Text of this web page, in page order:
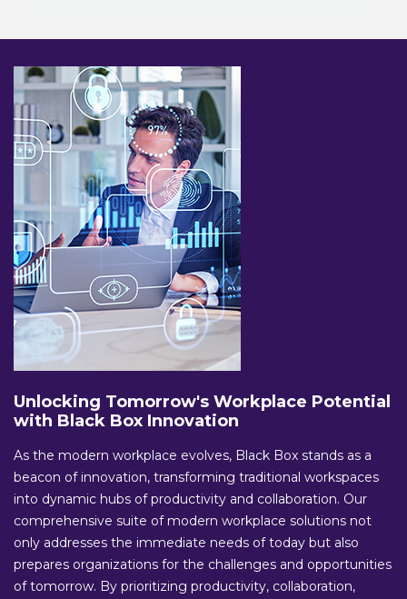
Unlocking Tomorrow's Workplace Potential
with Black Box Innovation
As the modern workplace evolves, Black Box stands as a
beacon of innovation, transforming traditional workspaces
into dynamic hubs of productivity and collaboration. Our
comprehensive suite of modern workplace solutions not
only addresses the immediate needs of today but also
prepares organizations for the challenges and opportunities
of tomorrow. By prioritizing productivity, collaboration,